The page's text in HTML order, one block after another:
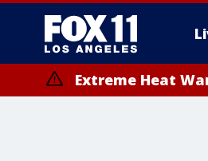
Extreme Heat